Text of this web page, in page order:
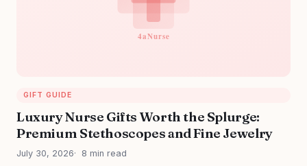
GIFT GUIDE
Luxury Nurse Gifts Worth the Splurge:
Premium Stethoscopes and Fine Jewelry
July 30, 2026 8 min read